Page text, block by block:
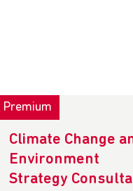
Premium
Climate Change
Environment
Strategy